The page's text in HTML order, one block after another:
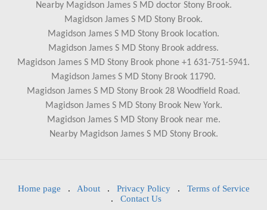
Nearby Magidson James S MD doctor Stony Brook.
Magidson James S MD Stony Brook.
Magidson James S MD Stony Brook location.
Magidson James S MD Stony Brook address.
Magidson James S MD Stony Brook phone +1 631-751-5941.
Magidson James S MD Stony Brook 11790.
Magidson James S MD Stony Brook 28 Woodfield Road.
Magidson James S MD Stony Brook New York.
Magidson James S MD Stony Brook near me.
Nearby Magidson James S MD Stony Brook.
Home page . About. Privacy Policy. Terms of Service
. Contact Us